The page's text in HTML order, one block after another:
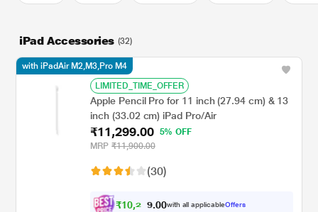
iPad Accessories (32)
LIMITED_TIME_OFFER
Apple Pencil Pro for 11 inch (27.94 cm) & 13
inch (33.02 cm) iPad Pro/Air
₹11,299.00
5% OFF
MRP ₹11,900.00
(30)
₹10,2 9 .00with all applicableOffers
with iPadAir M2,M3,Pro M4